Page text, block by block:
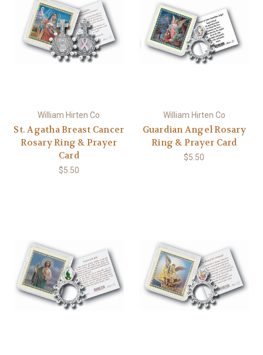
William Hirten Co
St. Agatha Breast Cancer
Rosary Ring & Prayer
Card
$5.50
William Hirten Co
Guardian Angel Rosary
Ring & Prayer Card
$5.50